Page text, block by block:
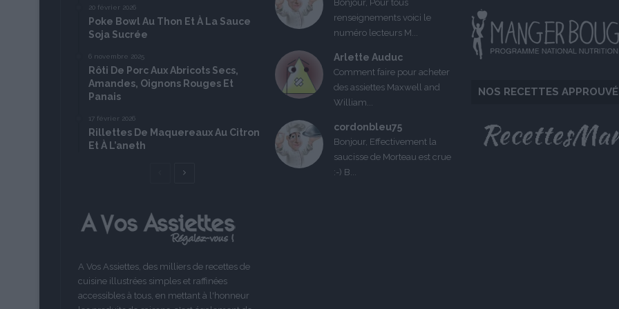
20 février 2026
Poke Bowl Au Thon Et À La Sauce
Soja Sucrée
6 novembre 2025
Rôti De Porc Aux Abricots Secs,
Amandes, Oignons Rouges Et
Panais
17 février 2026
Rillettes De Maquereaux Au Citron
Et À L’aneth
Page
A Vos Assiettes, des milliers de recettes de
cuisine illustrées simples et raffinées
accessibles à tous, en mettant à l'honneur
Bonjour, Pour tous
renseignements voici le
numéro lecteurs M...
Arlette Auduc
Comment faire pour acheter
des assiettes Maxwell and
William...
cordonbleu75
Bonjour, Effectivement la
saucisse de Morteau est crue
:-) B...
NOS RECETTES